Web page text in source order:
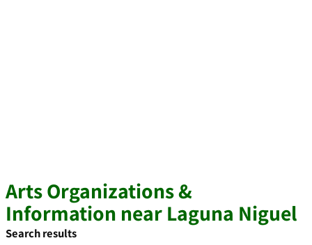
Arts Organizations &
Information near Laguna Niguel
Search results